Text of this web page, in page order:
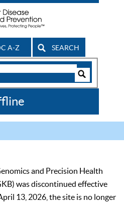
A-Z SEARCH
and Precision Health
was discontinued effective
13, 2026, the site is no longer